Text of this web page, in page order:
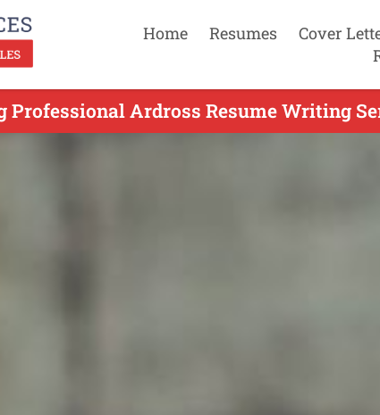
Home Resumes Cover
Professional Ardross Resume Writing